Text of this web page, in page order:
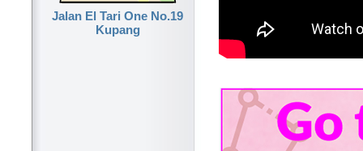
Jalan El Tari One No.19
Kupang